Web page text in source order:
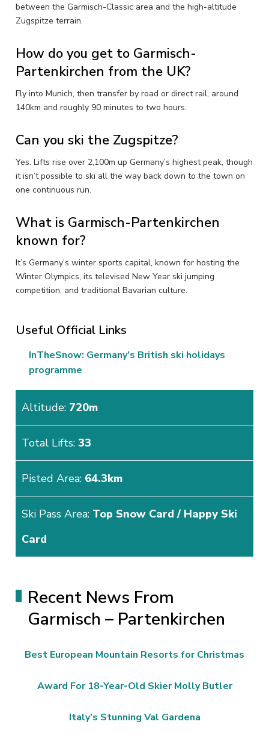
Altitude: 720m
Total Lifts:33
Pisted Area: 64.3km
Ski Pass Area: Top Snow Card / Happy Ski
Card
Recent News From
Garmisch – Partenkirchen
Best European Mountain Resorts for Christmas
Award For 18-Year-Old Skier Molly Butler
Italy’s Stunning Val Gardena
between the Garmisch-Classic area and the high-altitude
Zugspitze terrain.
How do you get to Garmisch-
Partenkirchen from the UK?
Fly into Munich, then transfer by road or direct rail, around
140km and roughly 90 minutes to two hours.
Can you ski the Zugspitze?
Yes. Lifts rise over 2,100m up Germany’s highest peak, though
it isn’t possible to ski all the way back down to the town on
one continuous run.
What is Garmisch-Partenkirchen
known for?
It’s Germany’s winter sports capital, known for hosting the
Winter Olympics, its televised New Year ski jumping
competition, and traditional Bavarian culture.
Useful Official Links
InTheSnow: Germany’s British ski holidays
programme